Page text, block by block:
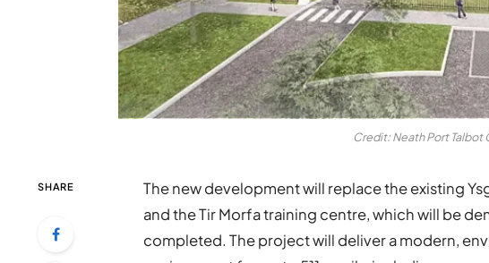
Credit: Neath Port Talbot
SHARE
The new development will replace the existing
and the Tir Morfa training centre, which will be
completed. The project will deliver a modern,